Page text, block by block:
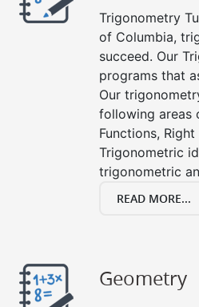
Trigonometry
of Columbia,
succeed. Our
programs that
Our
following areas
Functions,
Trigonometric
trigonometric
READ MORE...
Geometry